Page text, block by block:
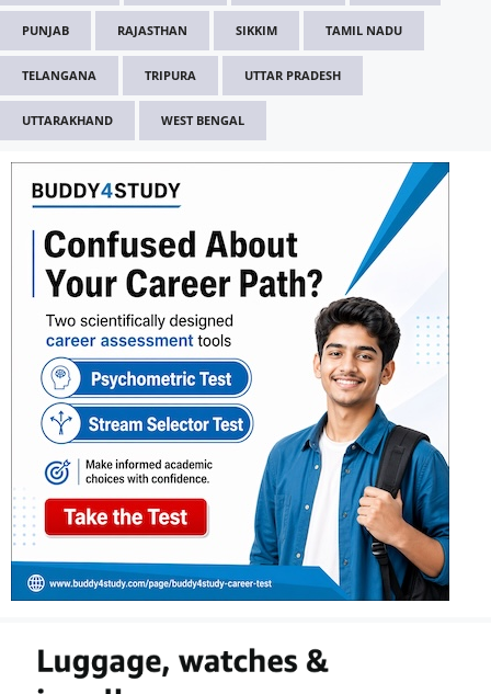
PUNJAB RAJASTHAN SIKKIM TAMIL NADU
TELANGANA TRIPURA UTTAR PRADESH
UTTARAKHAND WEST BENGAL